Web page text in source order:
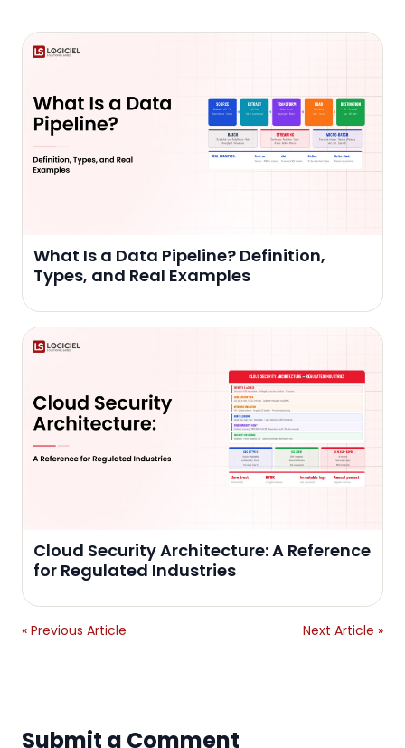
What Is a Data Pipeline? Definition,
Types, and Real Examples
Cloud Security Architecture: A Reference
for Regulated Industries
« Previous Article Next Article »
Submit a Comment